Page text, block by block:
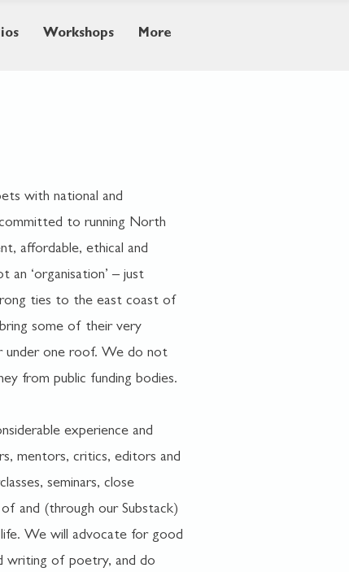
Workshops More
with national and
to running North
affordable, ethical and
an ‘organisation’ – just
ties to the east coast of
some of their very
under one roof. We do not
from public funding bodies.
experience and
mentors, critics, editors and
seminars, close
and (through our Substack)
We will advocate for good
writing of poetry, and do